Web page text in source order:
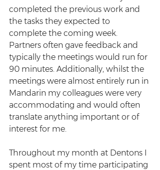
completed the previous work and
the tasks they expected to
complete the coming week.
Partners often gave feedback and
typically the meetings would run for
90 minutes. Additionally, whilst the
meetings were almost entirely run in
Mandarin my colleagues were very
accommodating and would often
translate anything important or of
interest for me.
Throughout my month at Dentons I
spent most of my time participating